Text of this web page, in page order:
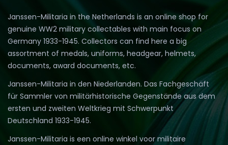
Janssen-Militaria in the Netherlands is an online shop for
genuine WW2 military collectables with main focus on
Germany 1933-1945. Collectors can find here a big
assortment of medals, uniforms, headgear, helmets,
documents, award documents, etc.
Janssen-Militaria in den Niederlanden. Das Fachgeschäft
für Sammler von militärhistorische Gegenstände aus dem
ersten und zweiten Weltkrieg mit Schwerpunkt
Deutschland 1933-1945.
Janssen-Militaria is een online winkel voor militaire